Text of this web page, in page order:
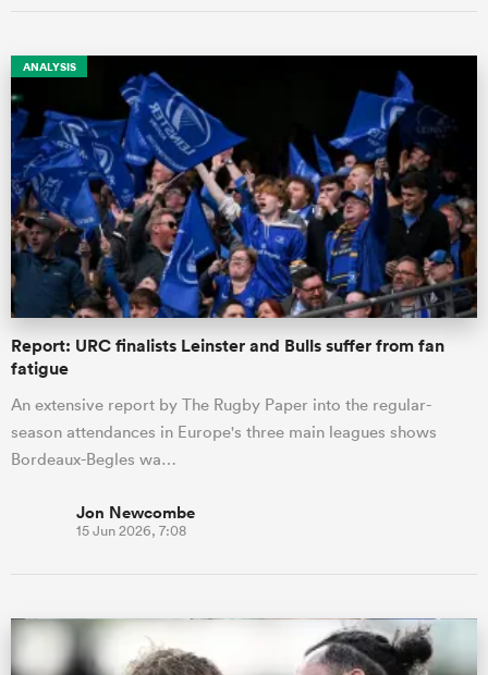
ANALYSIS
Report: URC finalists Leinster and Bulls suffer from fan
fatigue
An extensive report by The Rugby Paper into the regular-
season attendances in Europe's three main leagues shows
Bordeaux-Begles wa…
Jon Newcombe
15 Jun 2026, 7:08